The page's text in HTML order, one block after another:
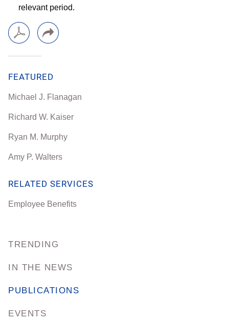
TRENDING
IN THE NEWS
PUBLICATIONS
EVENTS
relevant period.
FEATURED
Michael J. Flanagan
Richard W. Kaiser
Ryan M. Murphy
Amy P. Walters
RELATED SERVICES
Employee Benefits